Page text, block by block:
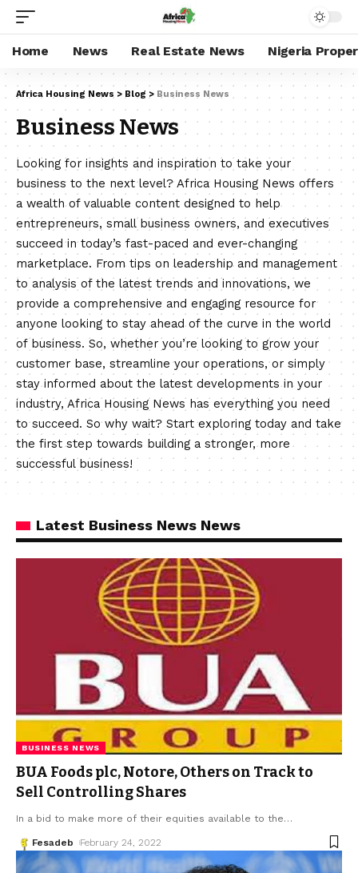
Home News Real Estate News Nigeria
Africa Housing News > Blog > Business News
Business News
Looking for insights and inspiration to take your
business to the next level? Africa Housing News offers
a wealth of valuable content designed to help
entrepreneurs, small business owners, and executives
succeed in today’s fast-paced and ever-changing
marketplace. From tips on leadership and management
to analysis of the latest trends and innovations, we
provide a comprehensive and engaging resource for
anyone looking to stay ahead of the curve in the world
of business. So, whether you’re looking to grow your
customer base, streamline your operations, or simply
stay informed about the latest developments in your
industry, Africa Housing News has everything you need
to succeed. So why wait? Start exploring today and take
the first step towards building a stronger, more
successful business!
Latest Business News News
BUSINESS NEWS
BUA Foods plc, Notore, Others on Track to
Sell Controlling Shares
In a bid to make more of their equities available to the…
Fesadeb February 24, 2022